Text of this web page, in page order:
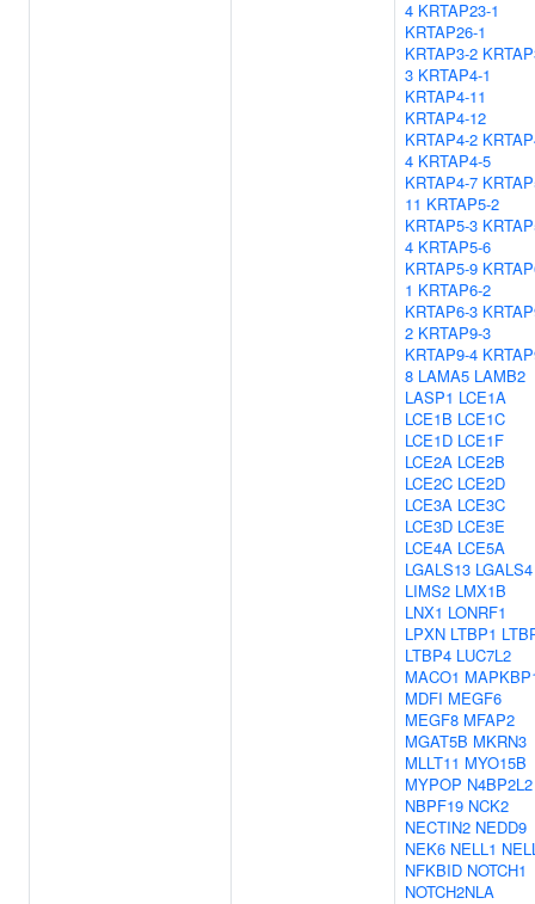
4 KRTAP23-1
KRTAP26-1
KRTAP3-2
3 KRTAP4-1
KRTAP4-11
KRTAP4-12
KRTAP4-2
4 KRTAP4-5
KRTAP4-7
11 KRTAP5-2
KRTAP5-3
4 KRTAP5-6
KRTAP5-9
1 KRTAP6-2
KRTAP6-3
2 KRTAP9-3
KRTAP9-4
8 LAMA5 LAMB2
LASP1 LCE1A
LCE1B LCE1C
LCE1D LCE1F
LCE2A LCE2B
LCE2C LCE2D
LCE3A LCE3C
LCE3D LCE3E
LCE4A LCE5A
LGALS13 LGALS4
LIMS2 LMX1B
LNX1 LONRF1
LPXN LTBP1
LTBP4 LUC7L2
MACO1
MDFI MEGF6
MEGF8 MFAP2
MGAT5B MKRN3
MLLT11 MYO15B
MYPOP N4BP2L2
NBPF19 NCK2
NECTIN2 NEDD9
NEK6 NELL1
NFKBID NOTCH1
NOTCH2NLA